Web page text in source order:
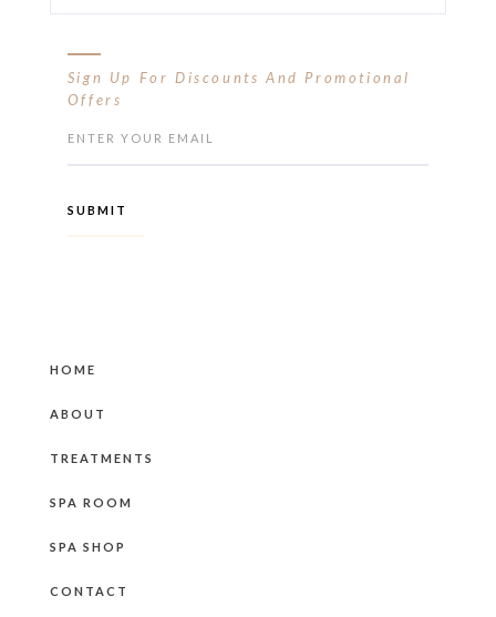
Sign Up For Discounts And Promotional
Offers
HOME
ABOUT
TREATMENTS
SPA ROOM
SPA SHOP
CONTACT